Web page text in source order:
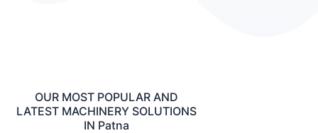
OUR MOST POPULAR AND
LATEST MACHINERY SOLUTIONS
IN Patna